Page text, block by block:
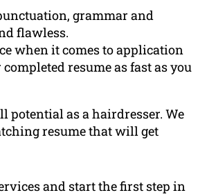
grammar and
flawless.
when it comes to application
resume as fast as you
potential as a hairdresser. We
resume that will get
and start the first step in